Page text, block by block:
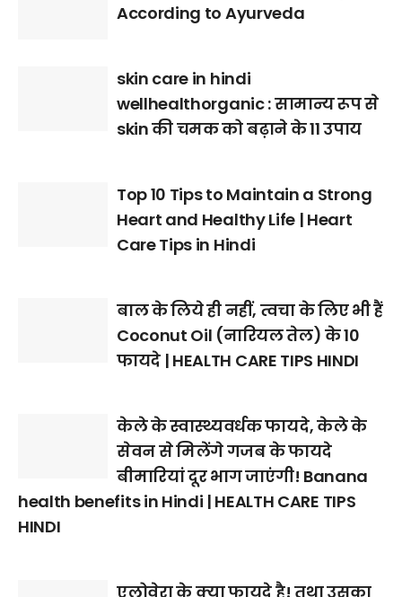
According to Ayurveda
skin care in hindi
wellhealthorganic : सामान्य रूप से
skin की चमक को बढ़ाने के 11 उपाय
Top 10 Tips to Maintain a Strong
Heart and Healthy Life | Heart
Care Tips in Hindi
बाल के लिये ही नहीं, त्वचा के लिए भी हैं
Coconut Oil (नारियल तेल) के 10
फायदे | HEALTH CARE TIPS HINDI
केले के स्वास्थ्यवर्धक फायदे, केले के
सेवन से मिलेंगे गजब के फायदे
बीमारियां दूर भाग जाएंगी! Banana
health benefits in Hindi | HEALTH CARE TIPS
HINDI
एलोवेरा के क्या फायदे है! तथा उसका